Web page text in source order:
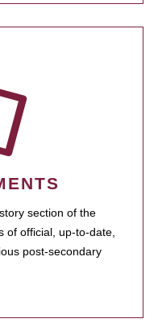
section of the
of official, up-to-date,
post-secondary